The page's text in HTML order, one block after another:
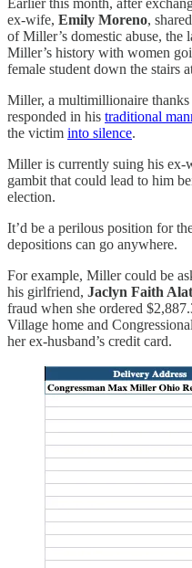
ex-wife, Emily Moreno,
of Miller’s domestic abuse, the
Miller’s history with women
female student down the stairs
Miller, a multimillionaire thanks
responded in his traditional
the victim into silence.
Miller is currently suing his ex-
gambit that could lead to him
election.
It’d be a perilous position for
depositions can go anywhere.
For example, Miller could be
his girlfriend, Jaclyn Faith
fraud when she ordered
Village home and
her ex-husband’s credit card.